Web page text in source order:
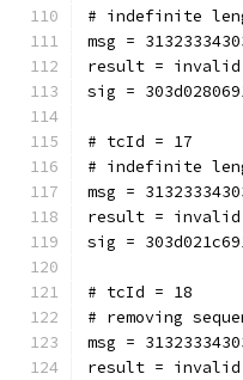
# indefinite
msg =
result = invalid
sig =
# tcId = 17
# indefinite
msg =
result = invalid
sig =
# tcId = 18
# removing
msg =
result = invalid